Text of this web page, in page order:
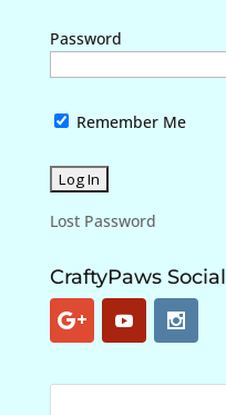
Password
Remember Me
Lost Password
CraftyPaws Social